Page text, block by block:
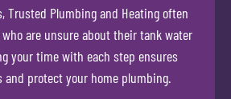
Trusted Plumbing and Heating often
are unsure about their tank water
your time with each step ensures
and protect your home plumbing.